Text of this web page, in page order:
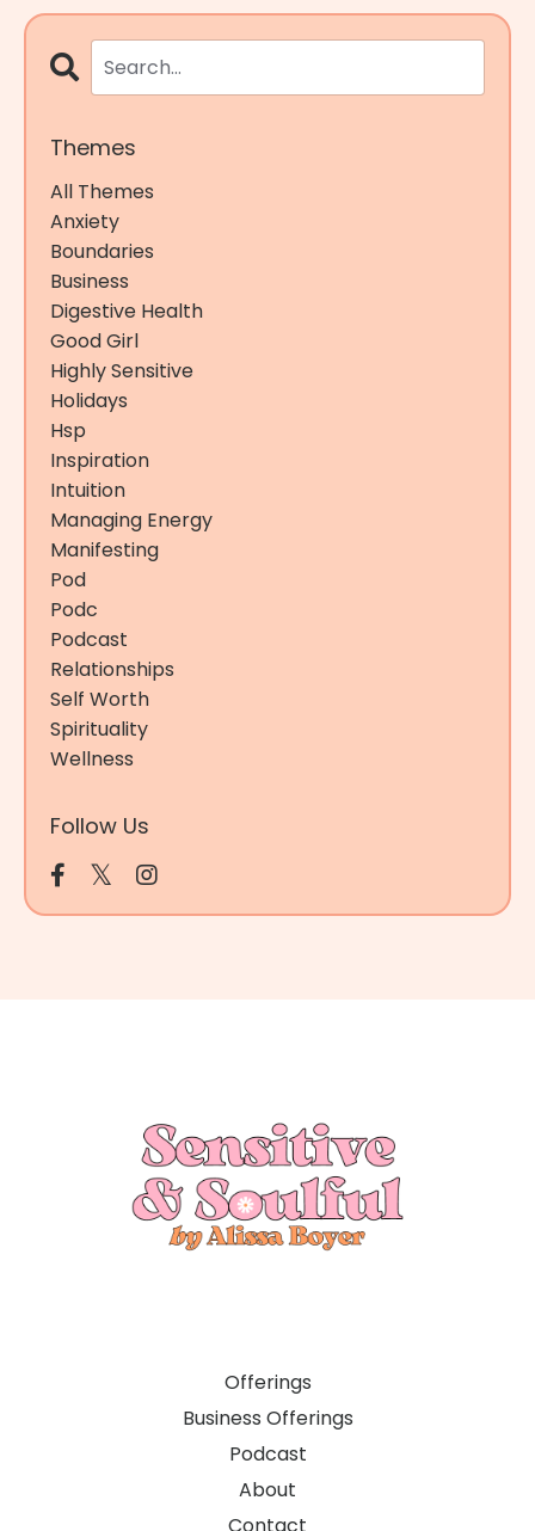
Themes
All Themes
Anxiety
Boundaries
Business
Digestive Health
Good Girl
Highly Sensitive
Holidays
Hsp
Inspiration
Intuition
Managing Energy
Manifesting
Pod
Podc
Podcast
Relationships
Self Worth
Spirituality
Wellness
Follow Us
Offerings
Business Offerings
Podcast
About